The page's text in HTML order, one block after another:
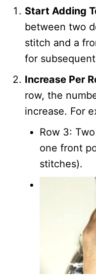
Start Adding
between two
stitch and a
for
Increase Per
row, the
increase. For
Row 3:
one front
stitches).